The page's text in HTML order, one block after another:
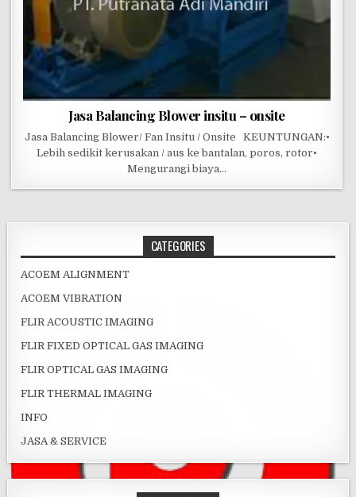
Jasa Balancing Blower insitu – onsite
Jasa Balancing Blower/ Fan Insitu / Onsite KEUNTUNGAN:•
Lebih sedikit kerusakan / aus ke bantalan, poros, rotor•
Mengurangi biaya…
CATEGORIES
ACOEM ALIGNMENT
ACOEM VIBRATION
FLIR ACOUSTIC IMAGING
FLIR FIXED OPTICAL GAS IMAGING
FLIR OPTICAL GAS IMAGING
FLIR THERMAL IMAGING
INFO
JASA & SERVICE